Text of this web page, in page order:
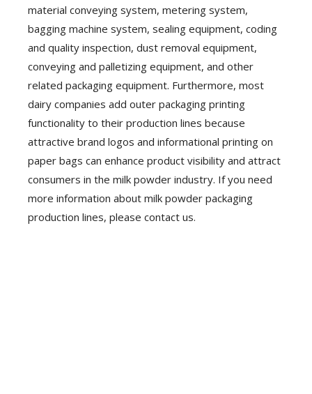
material conveying system, metering system,
bagging machine system, sealing equipment, coding
and quality inspection, dust removal equipment,
conveying and palletizing equipment, and other
related packaging equipment. Furthermore, most
dairy companies add outer packaging printing
functionality to their production lines because
attractive brand logos and informational printing on
paper bags can enhance product visibility and attract
consumers in the milk powder industry. If you need
more information about milk powder packaging
production lines, please contact us.